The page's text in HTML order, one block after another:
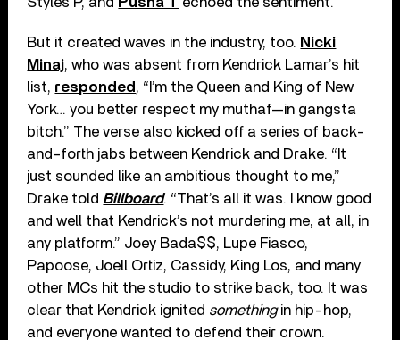
But it created waves in the industry, too. Nicki
Minaj, who was absent from Kendrick Lamar’s hit
list, responded , “I’m the Queen and King of New
York… you better respect my muthaf—in gangsta
bitch.” The verse also kicked off a series of back-
and-forth jabs between Kendrick and Drake. “It
just sounded like an ambitious thought to me,”
Drake told Billboard. “That’s all it was. I know good
and well that Kendrick’s not murdering me, at all, in
any platform.” Joey Bada$$, Lupe Fiasco,
Papoose, Joell Ortiz, Cassidy, King Los, and many
other MCs hit the studio to strike back, too. It was
clear that Kendrick ignited somethingin hip-hop,
and everyone wanted to defend their crown.